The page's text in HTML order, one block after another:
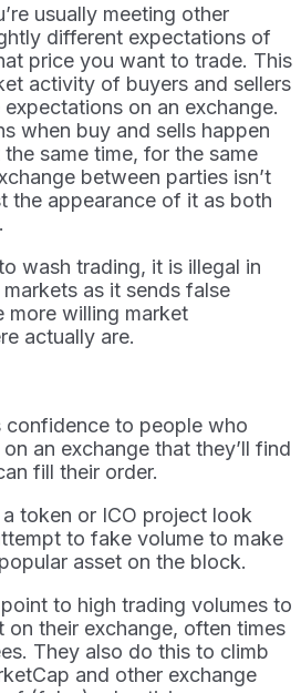
usually meeting other
different expectations of
price you want to trade. This
activity of buyers and sellers
on an exchange.
when buy and sells happen
same time, for the same
between parties isn’t
the appearance of it as both
wash trading, it is illegal in
as it sends false
more willing market
actually are.
confidence to people who
an exchange that they’ll find
fill their order.
token or ICO project look
to fake volume to make
asset on the block.
to high trading volumes to
their exchange, often times
They also do this to climb
and other exchange